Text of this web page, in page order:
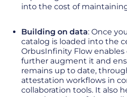
into the cost of
Building on data: Once
catalog is loaded into the
OrbusInfinity Flow
further augment it and
remains up to date,
attestation workflows in
collaboration tools. It also